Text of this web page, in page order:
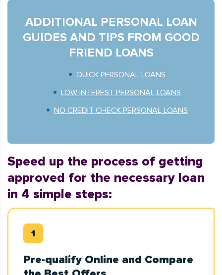
ADDITIONAL PERSONAL LOAN
GUIDES AND TIPS FROM GOOD
FRIEND LOANS
QUICK PERSONAL LOANS
LOW INTEREST PERSONAL LOANS
NO CREDIT CHECK PERSONAL LOANS
Speed up the process of getting
approved for the necessary loan
in 4 simple steps:
Pre-qualify Online and Compare